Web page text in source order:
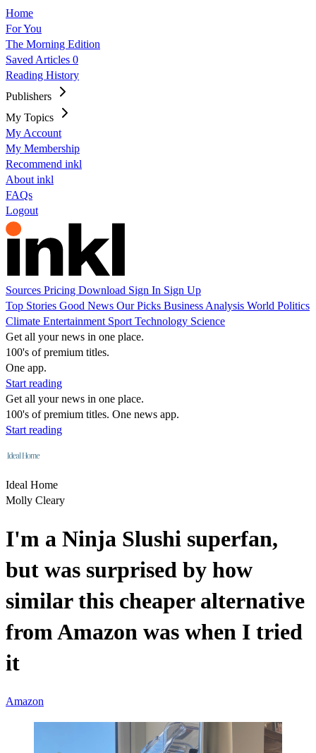
Home
For You
The Morning Edition
Saved Articles 0
Reading History
Publishers
My Topics
My Account
My Membership
Recommend inkl
About inkl
FAQs
Logout
Sources Pricing Download Sign In Sign Up
Top Stories Good News Our Picks Business Analysis World Politics
Climate Entertainment Sport Technology Science
Get all your news in one place.
100's of premium titles.
One app.
Start reading
Get all your news in one place.
100's of premium titles. One news app.
Start reading
Ideal Home
Molly Cleary
I'm a Ninja Slushi superfan,
but was surprised by how
similar this cheaper alternative
from Amazon was when I tried
it
Amazon